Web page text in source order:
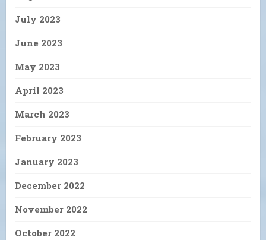
July 2023
June 2023
May 2023
April 2023
March 2023
February 2023
January 2023
December 2022
November 2022
October 2022